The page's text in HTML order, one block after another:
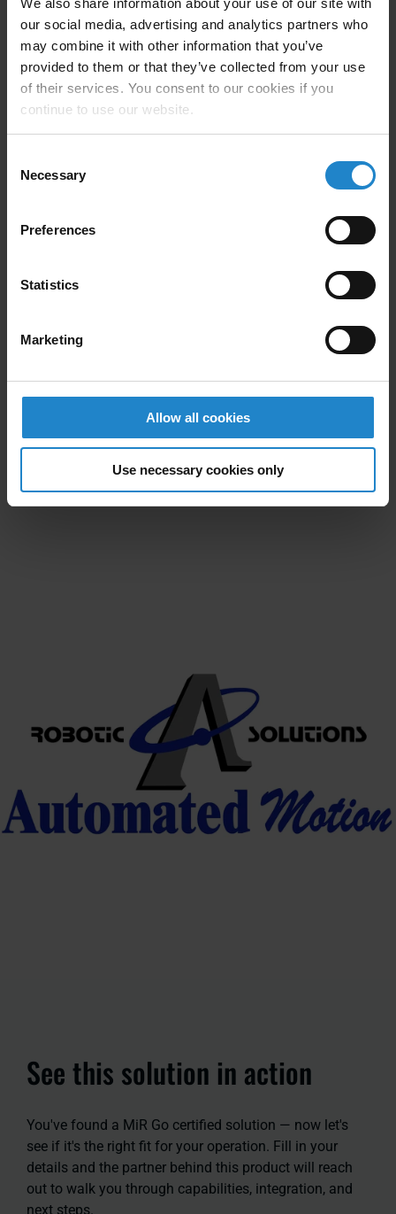
our social media, advertising and analytics partners who
may combine it with other information that you’ve
provided to them or that they’ve collected from your use
of their services. You consent to our cookies if you
continue to use our website.
Selection
Necessary
Preferences
Statistics
Marketing
Allow all cookies
Use necessary cookies only
Company Description
Putting Robots in Motion since 1994, Automated
palletizing, packing, and pick/place systems for many
of the Fortune 100, Fortune 1000, and privately held
customers with the right technology for their project
Automated Motion is committed to providing world
class quality with unsurpassed performance while
maintaining the highest customer service in the
industry.
See this solution in action
You've found a MiR Go certified solution — now let's
see if it's the right fit for your operation. Fill in your
details and the partner behind this product will reach
out to walk you through capabilities, integration, and
next steps.